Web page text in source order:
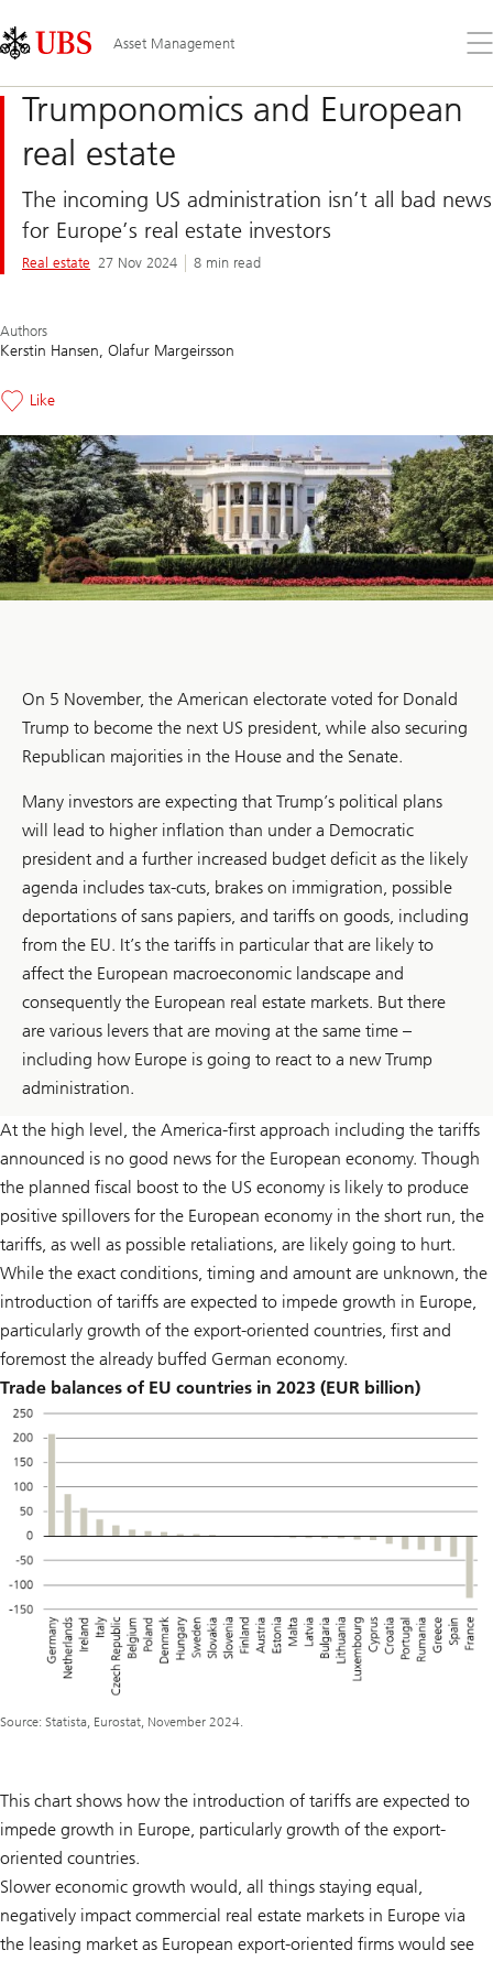
Links
Area
Asset Management
the
Trumponomics and European
real estate
The incoming US administration isn’t all bad news
for Europe’s real estate investors
Real estate 27 Nov 2024 8 min read
Authors
Kerstin Hansen Olafur Margeirsson
Like
On 5 November, the American electorate voted for Donald
Trump to become the next US president, while also securing
Republican majorities in the House and the Senate.
Many investors are expecting that Trump’s political plans
will lead to higher inflation than under a Democratic
president and a further increased budget deficit as the likely
agenda includes tax-cuts, brakes on immigration, possible
deportations of sans papiers, and tariffs on goods, including
from the EU. It’s the tariffs in particular that are likely to
affect the European macroeconomic landscape and
consequently the European real estate markets. But there
are various levers that are moving at the same time –
including how Europe is going to react to a new Trump
administration.
At the high level, the America-first approach including the tariffs
announced is no good news for the European economy. Though
the planned fiscal boost to the US economy is likely to produce
positive spillovers for the European economy in the short run, the
tariffs, as well as possible retaliations, are likely going to hurt.
While the exact conditions, timing and amount are unknown, the
introduction of tariffs are expected to impede growth in Europe,
particularly growth of the export-oriented countries, first and
foremost the already buffed German economy.
Trade balances of EU countries in 2023 (EUR billion)
Source: Statista, Eurostat, November 2024.
This chart shows how the introduction of tariffs are expected to
impede growth in Europe, particularly growth of the export-
oriented countries.
Slower economic growth would, all things staying equal,
negatively impact commercial real estate markets in Europe via
the leasing market as European export-oriented firms would see